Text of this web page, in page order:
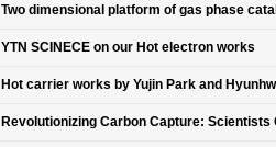
Two dimensional platform of gas phase
YTN SCINECE on our Hot electron works
Hot carrier works by Yujin Park and
Revolutionizing Carbon Capture: